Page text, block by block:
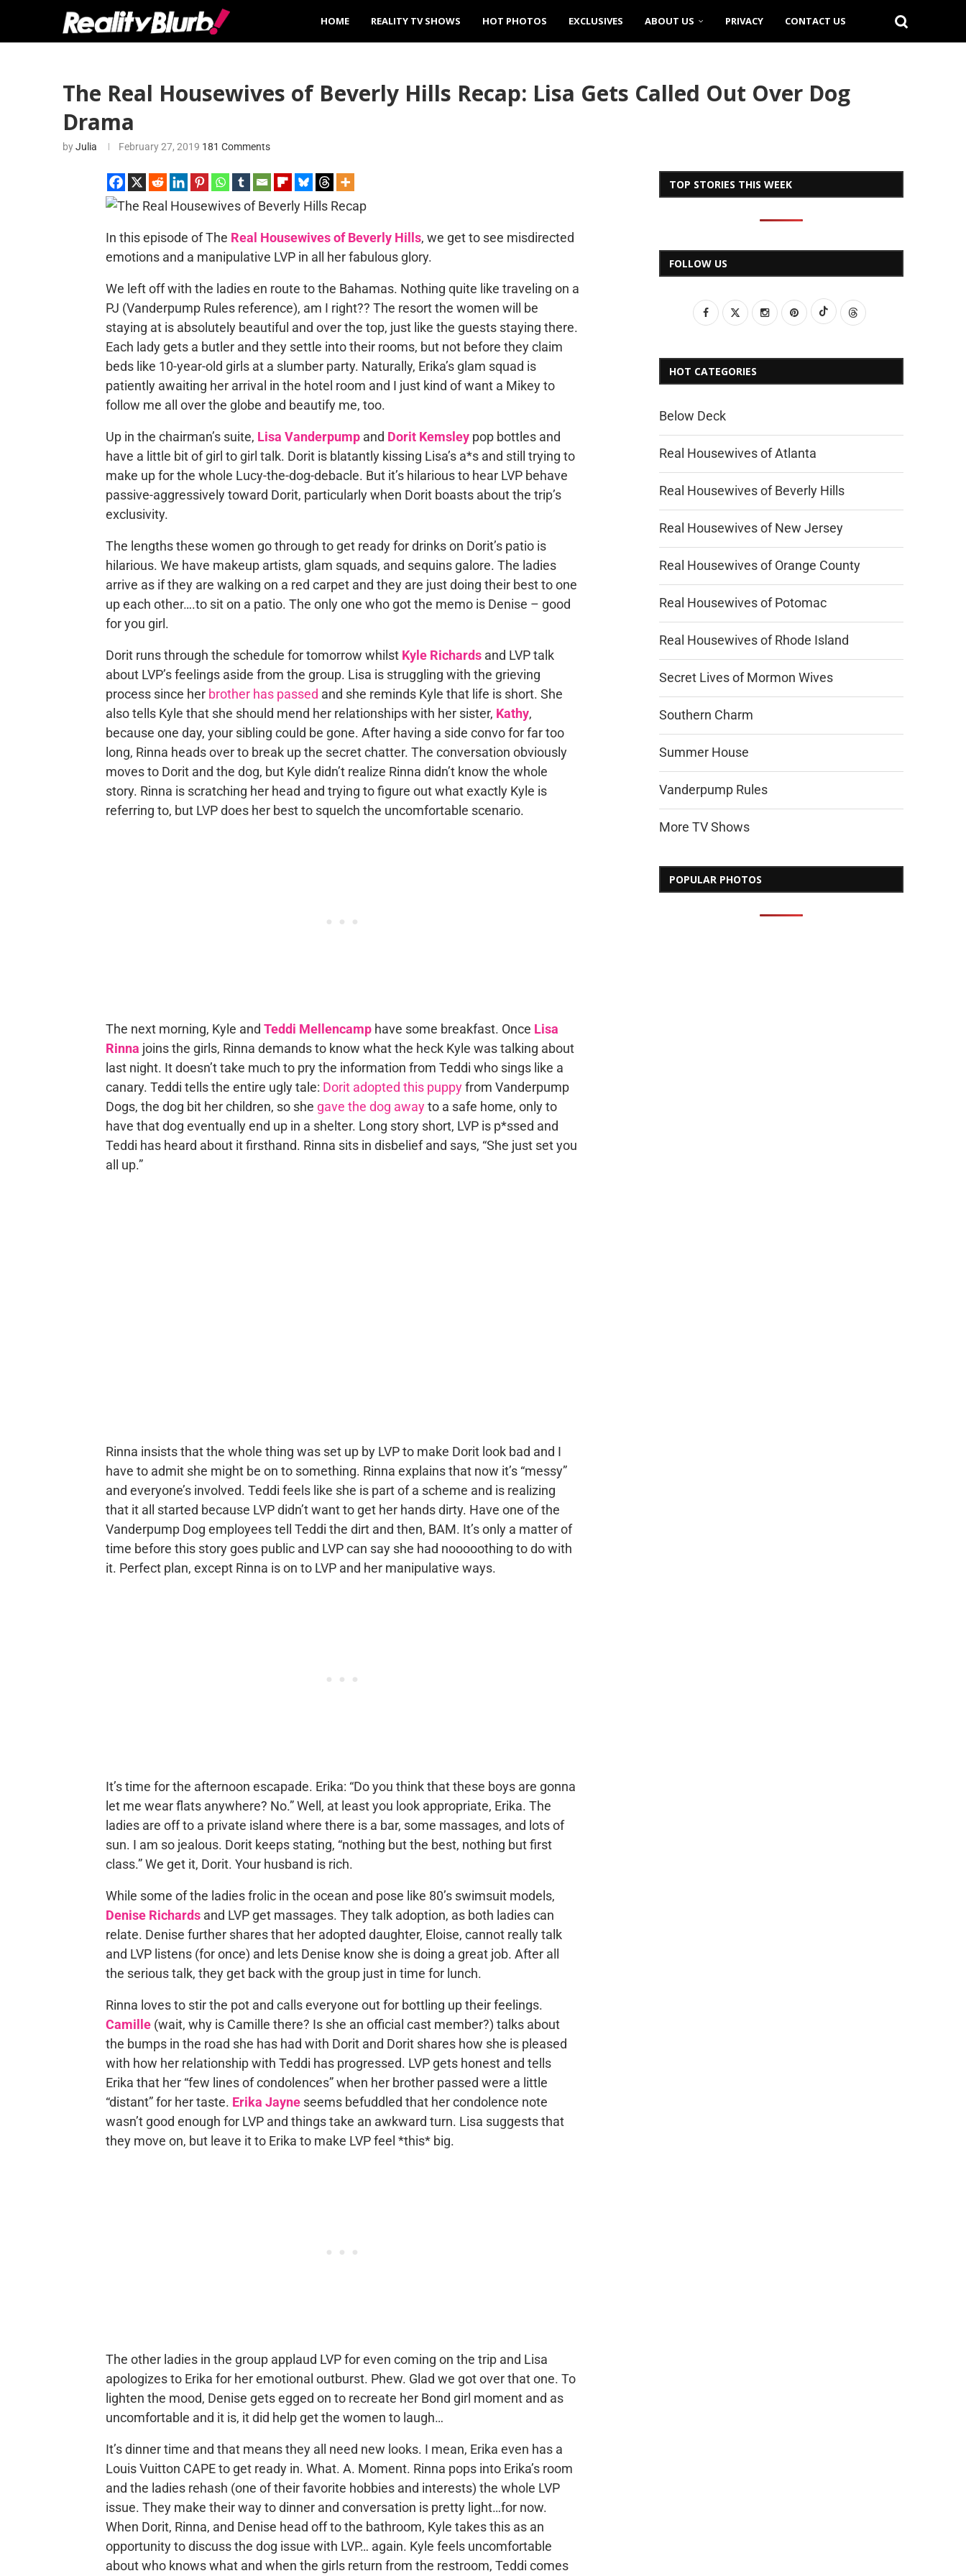
HOME REALITY TV SHOWS HOT PHOTOS EXCLUSIVES ABOUT US PRIVACY CONTACT US
The Real Housewives of Beverly Hills Recap: Lisa Gets Called Out Over Dog
Drama
byJulia February 27, 2019 181 Comments
In this episode of The Real Housewives of Beverly Hills, we get to see misdirected
emotions and a manipulative LVP in all her fabulous glory.
We left off with the ladies en route to the Bahamas. Nothing quite like traveling on a
PJ (Vanderpump Rules reference), am I right?? The resort the women will be
staying at is absolutely beautiful and over the top, just like the guests staying there.
Each lady gets a butler and they settle into their rooms, but not before they claim
beds like 10-year-old girls at a slumber party. Naturally, Erika’s glam squad is
patiently awaiting her arrival in the hotel room and I just kind of want a Mikey to
follow me all over the globe and beautify me, too.
Up in the chairman’s suite, Lisa Vanderpumpand Dorit Kemsleypop bottles and
have a little bit of girl to girl talk. Dorit is blatantly kissing Lisa’s a*s and still trying to
make up for the whole Lucy-the-dog-debacle. But it’s hilarious to hear LVP behave
passive-aggressively toward Dorit, particularly when Dorit boasts about the trip’s
exclusivity.
The lengths these women go through to get ready for drinks on Dorit’s patio is
hilarious. We have makeup artists, glam squads, and sequins galore. The ladies
arrive as if they are walking on a red carpet and they are just doing their best to one
up each other….to sit on a patio. The only one who got the memo is Denise – good
for you girl.
Dorit runs through the schedule for tomorrow whilst Kyle Richards and LVP talk
about LVP’s feelings aside from the group. Lisa is struggling with the grieving
process since her brother has passed and she reminds Kyle that life is short. She
also tells Kyle that she should mend her relationships with her sister, Kathy,
because one day, your sibling could be gone. After having a side convo for far too
long, Rinna heads over to break up the secret chatter. The conversation obviously
moves to Dorit and the dog, but Kyle didn’t realize Rinna didn’t know the whole
story. Rinna is scratching her head and trying to figure out what exactly Kyle is
referring to, but LVP does her best to squelch the uncomfortable scenario.
The next morning, Kyle and Teddi Mellencamphave some breakfast. Once Lisa
Rinna joins the girls, Rinna demands to know what the heck Kyle was talking about
last night. It doesn’t take much to pry the information from Teddi who sings like a
canary. Teddi tells the entire ugly tale: Dorit adopted this puppyfrom Vanderpump
Dogs, the dog bit her children, so she gave the dog awayto a safe home, only to
have that dog eventually end up in a shelter. Long story short, LVP is p*ssed and
Teddi has heard about it firsthand. Rinna sits in disbelief and says, “She just set you
all up.”
Rinna insists that the whole thing was set up by LVP to make Dorit look bad and I
have to admit she might be on to something. Rinna explains that now it’s “messy”
and everyone’s involved. Teddi feels like she is part of a scheme and is realizing
that it all started because LVP didn’t want to get her hands dirty. Have one of the
Vanderpump Dog employees tell Teddi the dirt and then, BAM. It’s only a matter of
time before this story goes public and LVP can say she had nooooothing to do with
it. Perfect plan, except Rinna is on to LVP and her manipulative ways.
It’s time for the afternoon escapade. Erika: “Do you think that these boys are gonna
let me wear flats anywhere? No.” Well, at least you look appropriate, Erika. The
ladies are off to a private island where there is a bar, some massages, and lots of
sun. I am so jealous. Dorit keeps stating, “nothing but the best, nothing but first
class.” We get it, Dorit. Your husband is rich.
While some of the ladies frolic in the ocean and pose like 80’s swimsuit models,
Denise Richardsand LVP get massages. They talk adoption, as both ladies can
relate. Denise further shares that her adopted daughter, Eloise, cannot really talk
and LVP listens (for once) and lets Denise know she is doing a great job. After all
the serious talk, they get back with the group just in time for lunch.
Rinna loves to stir the pot and calls everyone out for bottling up their feelings.
Camille(wait, why is Camille there? Is she an official cast member?) talks about
the bumps in the road she has had with Dorit and Dorit shares how she is pleased
with how her relationship with Teddi has progressed. LVP gets honest and tells
Erika that her “few lines of condolences” when her brother passed were a little
“distant” for her taste. Erika Jayneseems befuddled that her condolence note
wasn’t good enough for LVP and things take an awkward turn. Lisa suggests that
they move on, but leave it to Erika to make LVP feel *this* big.
The other ladies in the group applaud LVP for even coming on the trip and Lisa
apologizes to Erika for her emotional outburst. Phew. Glad we got over that one. To
lighten the mood, Denise gets egged on to recreate her Bond girl moment and as
uncomfortable and it is, it did help get the women to laugh…
It’s dinner time and that means they all need new looks. I mean, Erika even has a
Louis Vuitton CAPE to get ready in. What. A. Moment. Rinna pops into Erika’s room
and the ladies rehash (one of their favorite hobbies and interests) the whole LVP
issue. They make their way to dinner and conversation is pretty light…for now.
When Dorit, Rinna, and Denise head off to the bathroom, Kyle takes this as an
opportunity to discuss the dog issue with LVP… again. Kyle feels uncomfortable
about who knows what and when the girls return from the restroom, Teddi comes
TOP STORIES THIS WEEK
FOLLOW US
HOT CATEGORIES
Below Deck
Real Housewives of Atlanta
Real Housewives of Beverly Hills
Real Housewives of New Jersey
Real Housewives of Orange County
Real Housewives of Potomac
Real Housewives of Rhode Island
Secret Lives of Mormon Wives
Southern Charm
Summer House
Vanderpump Rules
More TV Shows
POPULAR PHOTOS